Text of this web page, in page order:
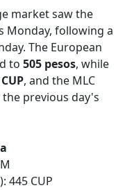
market saw the
Monday, following a
The European
to 505 pesos, while
, and the MLC
previous day's
445 CUP